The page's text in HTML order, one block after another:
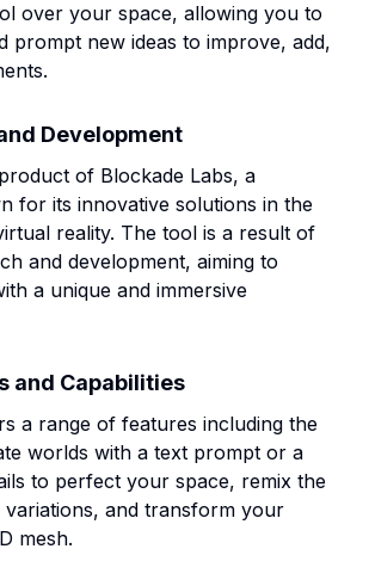
over your space, allowing you to
prompt new ideas to improve, add,
Development
of Blockade Labs, a
for its innovative solutions in the
reality. The tool is a result of
and development, aiming to
a unique and immersive
and Capabilities
a range of features including the
worlds with a text prompt or a
to perfect your space, remix the
and transform your
mesh.